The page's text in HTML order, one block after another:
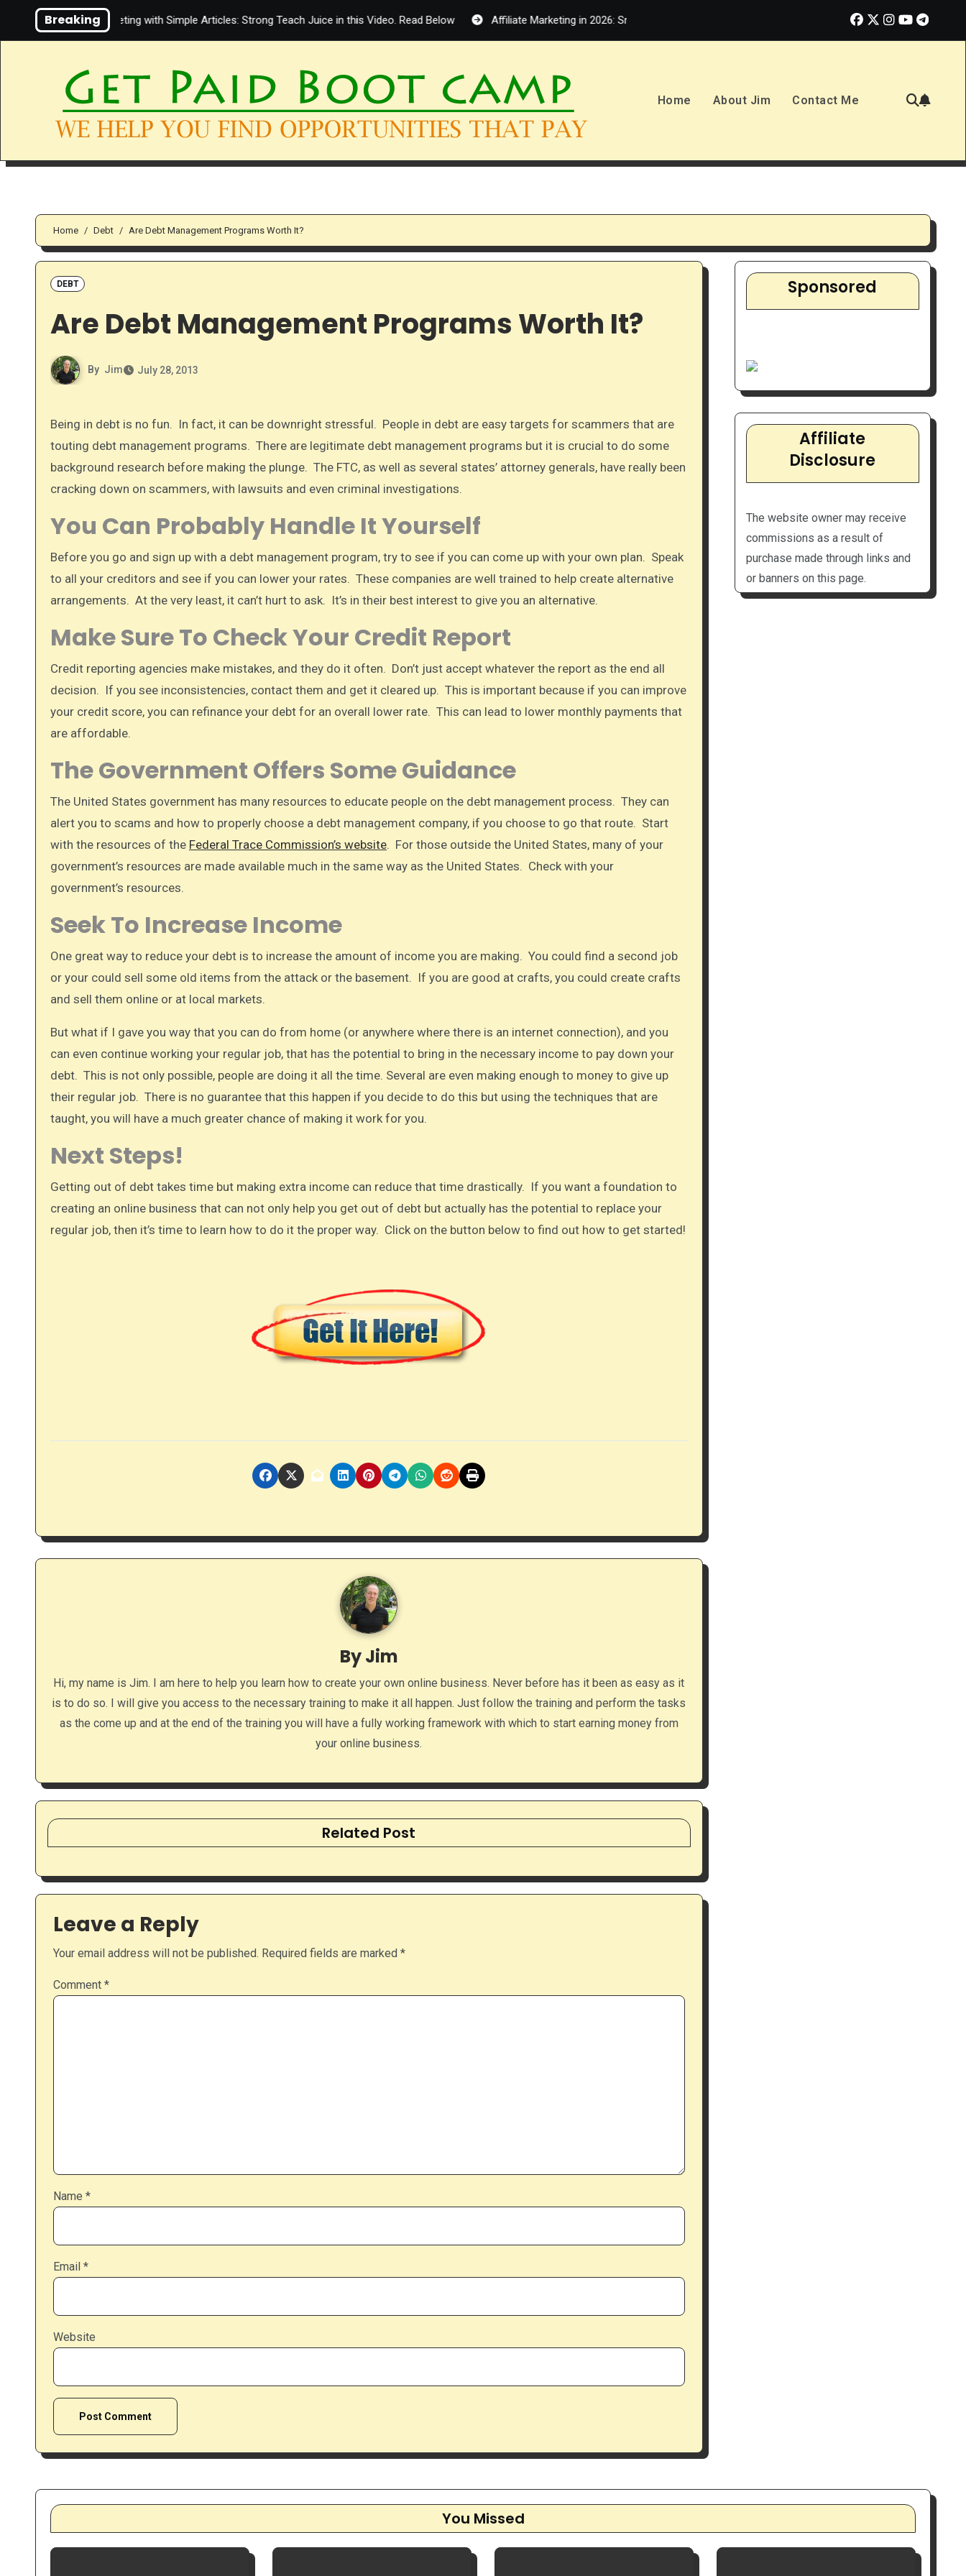
Breaking
Affiliate Marketing with Simple Articles: Strong Teach Juice in this Video. Read Below Affiliate Marketing in 2026: Smart Opportunity or Overhyped Dream? 10 Best Ways to Make Money in
Home About Jim Contact Me
Home Debt Are Debt Management Programs Worth It?
DEBT
Are Debt Management Programs Worth It?
By Jim July 28, 2013
Being in debt is no fun. In fact, it can be downright stressful. People in debt are easy targets for scammers that are
touting debt management programs. There are legitimate debt management programs but it is crucial to do some
background research before making the plunge. The FTC, as well as several states’ attorney generals, have really been
cracking down on scammers, with lawsuits and even criminal investigations.
You Can Probably Handle It Yourself
Before you go and sign up with a debt management program, try to see if you can come up with your own plan. Speak
to all your creditors and see if you can lower your rates. These companies are well trained to help create alternative
arrangements. At the very least, it can’t hurt to ask. It’s in their best interest to give you an alternative.
Make Sure To Check Your Credit Report
Credit reporting agencies make mistakes, and they do it often. Don’t just accept whatever the report as the end all
decision. If you see inconsistencies, contact them and get it cleared up. This is important because if you can improve
your credit score, you can refinance your debt for an overall lower rate. This can lead to lower monthly payments that
are affordable.
The Government Offers Some Guidance
The United States government has many resources to educate people on the debt management process. They can
alert you to scams and how to properly choose a debt management company, if you choose to go that route. Start
with the resources of the Federal Trace Commission’s website. For those outside the United States, many of your
government’s resources are made available much in the same way as the United States. Check with your
government’s resources.
Seek To Increase Income
One great way to reduce your debt is to increase the amount of income you are making. You could find a second job
or your could sell some old items from the attack or the basement. If you are good at crafts, you could create crafts
and sell them online or at local markets.
But what if I gave you way that you can do from home (or anywhere where there is an internet connection), and you
can even continue working your regular job, that has the potential to bring in the necessary income to pay down your
debt. This is not only possible, people are doing it all the time. Several are even making enough to money to give up
their regular job. There is no guarantee that this happen if you decide to do this but using the techniques that are
taught, you will have a much greater chance of making it work for you.
Next Steps!
Getting out of debt takes time but making extra income can reduce that time drastically. If you want a foundation to
creating an online business that can not only help you get out of debt but actually has the potential to replace your
regular job, then it’s time to learn how to do it the proper way. Click on the button below to find out how to get started!
ByJim
Hi, my name is Jim. I am here to help you learn how to create your own online business. Never before has it been as easy as it
is to do so. I will give you access to the necessary training to make it all happen. Just follow the training and perform the tasks
as the come up and at the end of the training you will have a fully working framework with which to start earning money from
your online business.
Related Post
Leave a Reply
Your email address will not be published. Required fields are marked *
Comment *
Name *
Email *
Website
Sponsored
Affiliate
Disclosure
The website owner may receive
commissions as a result of
purchase made through links and
or banners on this page.
You Missed